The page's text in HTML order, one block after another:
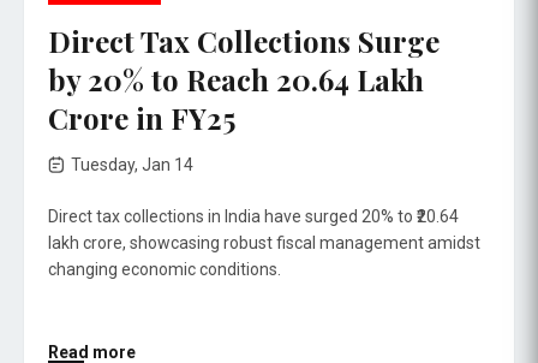
Direct Tax Collections Surge
by 20% to Reach ₹20.64 Lakh
Crore in FY25
Tuesday, Jan 14
Direct tax collections in India have surged 20% to ₹20.64
lakh crore, showcasing robust fiscal management amidst
changing economic conditions.
Read more